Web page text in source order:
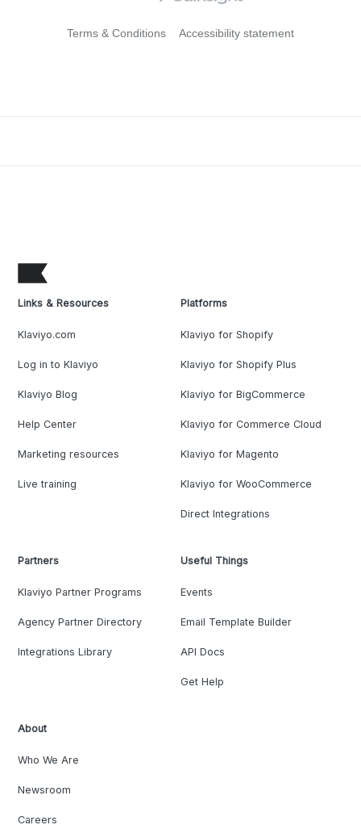
Terms & Conditions Accessibility statement
Links & Resources
Klaviyo.com
Log in to Klaviyo
Klaviyo Blog
Help Center
Marketing resources
Live training
Platforms
Klaviyo for Shopify
Klaviyo for Shopify Plus
Klaviyo for BigCommerce
Klaviyo for Commerce Cloud
Klaviyo for Magento
Klaviyo for WooCommerce
Direct Integrations
Partners
Klaviyo Partner Programs
Agency Partner Directory
Integrations Library
Useful Things
Events
Email Template Builder
API Docs
Get Help
About
Who We Are
Newsroom
Careers